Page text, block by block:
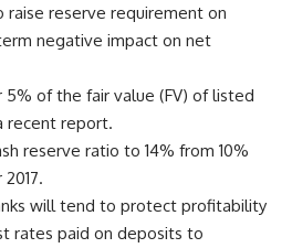
raise reserve requirement on
negative impact on net
of the fair value (FV) of listed
recent report.
reserve ratio to 14% from 10%
will tend to protect profitability
rates paid on deposits to